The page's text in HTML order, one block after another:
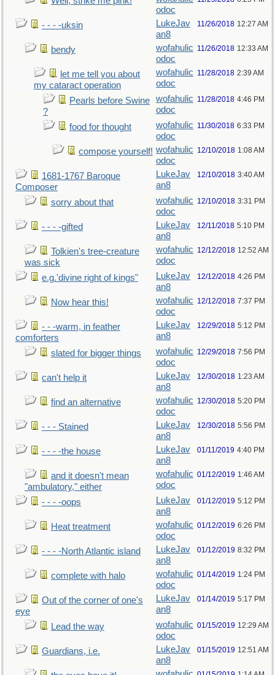
odoc
- - - -uksin
LukeJav
an8
11/26/2018 12:27 AM
bendy
wofahulic
odoc
11/26/2018 12:33 AM
let me tell you about
my cataract operation
wofahulic
odoc
11/28/2018 2:39 AM
Pearls before Swine
?
wofahulic
odoc
11/28/2018 4:46 PM
food for thought
wofahulic
odoc
11/30/2018 6:33 PM
compose yourself! wofahulic
odoc
12/10/2018 1:08 AM
1681-1767 Baroque
Composer
LukeJav
an8
12/10/2018 3:40 AM
sorry about that
wofahulic
odoc
12/10/2018 3:31 PM
- - - -gifted
LukeJav
an8
12/11/2018 5:10 PM
Tolkien's tree-creature
was sick
wofahulic
odoc
12/12/2018 12:52 AM
e.g.'divine right of kings"
LukeJav
an8
12/12/2018 4:26 PM
Now hear this!
wofahulic
odoc
12/12/2018 7:37 PM
- - -warm, in feather
comforters
LukeJav
an8
12/29/2018 5:12 PM
slated for bigger things
wofahulic
odoc
12/29/2018 7:56 PM
can't help it
LukeJav
an8
12/30/2018 1:23 AM
find an alternative
wofahulic
odoc
12/30/2018 5:20 PM
- - - Stained
LukeJav
an8
12/30/2018 5:56 PM
- - - -the house
LukeJav
an8
01/11/2019 4:40 PM
and it doesn't mean
"ambulatory," either
wofahulic
odoc
01/12/2019 1:46 AM
- - - -oops
LukeJav
an8
01/12/2019 5:12 PM
Heat treatment
wofahulic
odoc
01/12/2019 6:26 PM
- - - -North Atlantic island
LukeJav
an8
01/12/2019 8:32 PM
complete with halo
wofahulic
odoc
01/14/2019 1:24 PM
Out of the corner of one's
eye
LukeJav
an8
01/14/2019 5:17 PM
Lead the way
wofahulic
odoc
01/15/2019 12:29 AM
Guardians, i.e.
LukeJav
an8
01/15/2019 12:51 AM